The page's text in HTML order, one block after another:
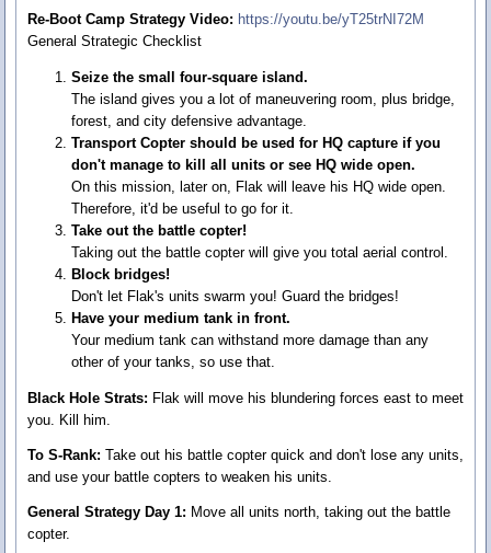
Re-Boot Camp Strategy Video: https://youtu.be/yT25trNI72M
General Strategic Checklist
Seize the small four-square island.
The island gives you a lot of maneuvering room, plus bridge,
forest, and city defensive advantage.
Transport Copter should be used for HQ capture if you
don't manage to kill all units or see HQ wide open.
On this mission, later on, Flak will leave his HQ wide open.
Therefore, it'd be useful to go for it.
Take out the battle copter!
Taking out the battle copter will give you total aerial control.
Block bridges!
Don't let Flak's units swarm you! Guard the bridges!
Have your medium tank in front.
Your medium tank can withstand more damage than any
other of your tanks, so use that.
Black Hole Strats: Flak will move his blundering forces east to meet
you. Kill him.
To S-Rank: Take out his battle copter quick and don't lose any units,
and use your battle copters to weaken his units.
General Strategy Day 1: Move all units north, taking out the battle
copter.